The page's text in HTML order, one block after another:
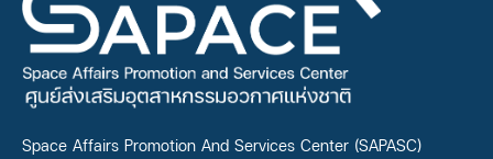
Space Affairs Promotion And Services Center (SAPASC)